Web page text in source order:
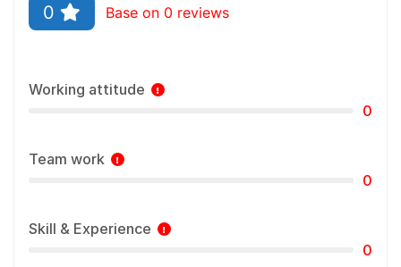
0 Base on 0 reviews
Working attitude
0
Team work
0
Skill & Experience
0